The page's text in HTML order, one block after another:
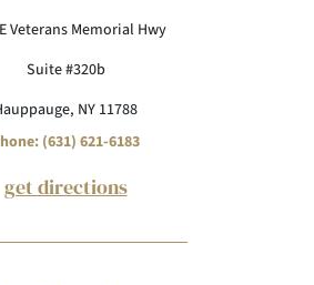
Veterans Memorial Hwy
Suite #320b
NY 11788
(631) 621-6183
get directions